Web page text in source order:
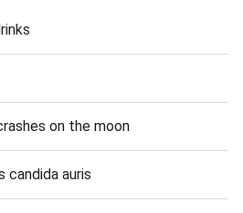
on the moon
candida auris